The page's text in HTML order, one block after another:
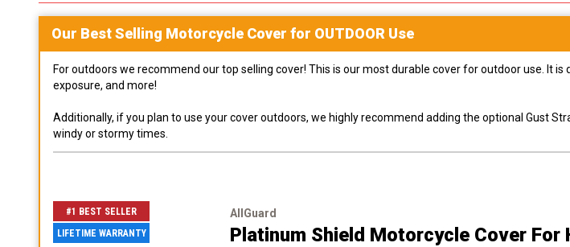
Our Best Selling Motorcycle Cover for OUTDOOR Use
For outdoors we recommend our top selling cover! This is our most durable cover for outdoor use. It
exposure, and more!
Additionally, if you plan to use your cover outdoors, we highly recommend adding the optional Gust
windy or stormy times.
#1 BEST SELLER
LIFETIME WARRANTY
AllGuard
Platinum Shield Motorcycle Cover For